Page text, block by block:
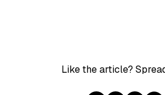
Like the article?